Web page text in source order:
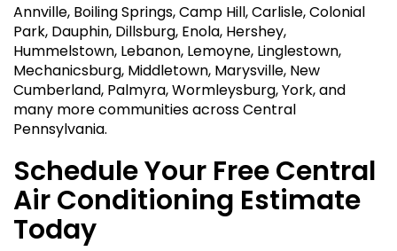
Annville, Boiling Springs, Camp Hill, Carlisle, Colonial
Park, Dauphin, Dillsburg, Enola, Hershey,
Hummelstown, Lebanon, Lemoyne, Linglestown,
Mechanicsburg, Middletown, Marysville, New
Cumberland, Palmyra, Wormleysburg, York, and
many more communities across Central
Pennsylvania.
Schedule Your Free Central
Air Conditioning Estimate
Today